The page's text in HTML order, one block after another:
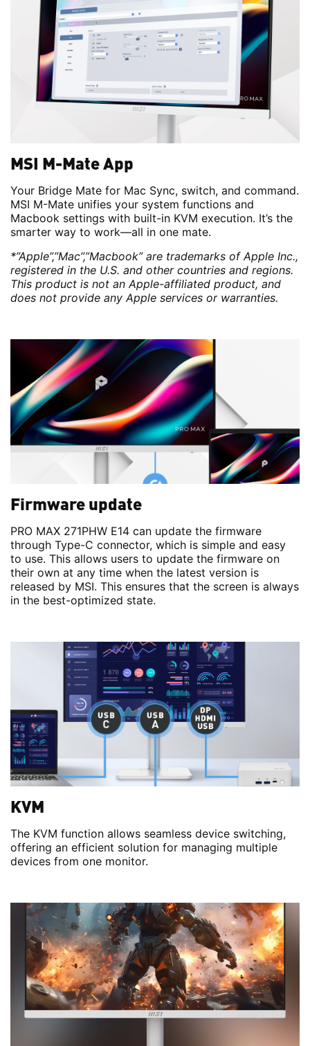
MSI M-Mate App
Your Bridge Mate for Mac Sync, switch, and command.
MSI M-Mate unifies your system functions and
Macbook settings with built-in KVM execution. It’s the
smarter way to work—all in one mate.
*”Apple”,”Mac”,”Macbook” are trademarks of Apple Inc.,
registered in the U.S. and other countries and regions.
This product is not an Apple-affiliated product, and
does not provide any Apple services or warranties.
Firmware update
PRO MAX 271PHW E14 can update the firmware
through Type-C connector, which is simple and easy
to use. This allows users to update the firmware on
their own at any time when the latest version is
released by MSI. This ensures that the screen is always
in the best-optimized state.
KVM
The KVM function allows seamless device switching,
offering an efficient solution for managing multiple
devices from one monitor.